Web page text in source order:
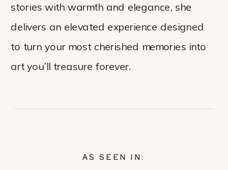
AS SEEN IN:
stories with warmth and elegance, she
delivers an elevated experience designed
to turn your most cherished memories into
art you’ll treasure forever.